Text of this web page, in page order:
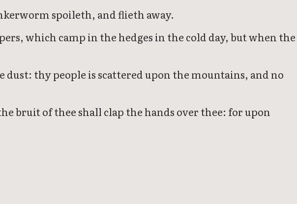
spoileth, and flieth away.
which camp in the hedges in the cold day, but when the
thy people is scattered upon the mountains, and no
bruit of thee shall clap the hands over thee: for upon